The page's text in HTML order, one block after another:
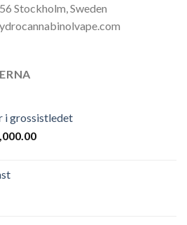
Stockholm, Sweden
i grossistledet
Prisintervall: